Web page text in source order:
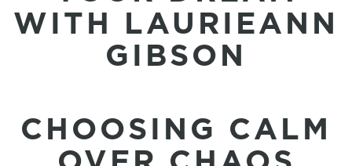
WITH LAURIEANN
GIBSON
CHOOSING CALM